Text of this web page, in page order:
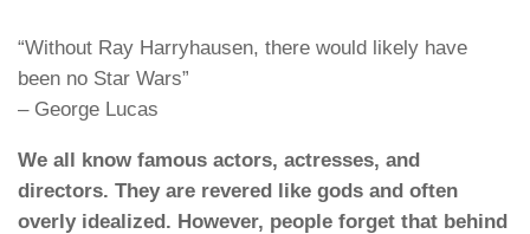
“Without Ray Harryhausen, there would likely have
been no Star Wars”
– George Lucas
We all know famous actors, actresses, and
directors. They are revered like gods and often
overly idealized. However, people forget that behind